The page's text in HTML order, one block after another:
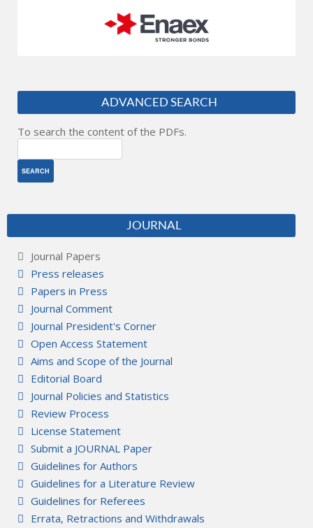
ADVANCED SEARCH
To search the content of the PDFs.
JOURNAL
Journal Papers
Press releases
Papers in Press
Journal Comment
Journal President's Corner
Open Access Statement
Aims and Scope of the Journal
Editorial Board
Journal Policies and Statistics
Review Process
License Statement
Submit a JOURNAL Paper
Guidelines for Authors
Guidelines for a Literature Review
Guidelines for Referees
Errata, Retractions and Withdrawals